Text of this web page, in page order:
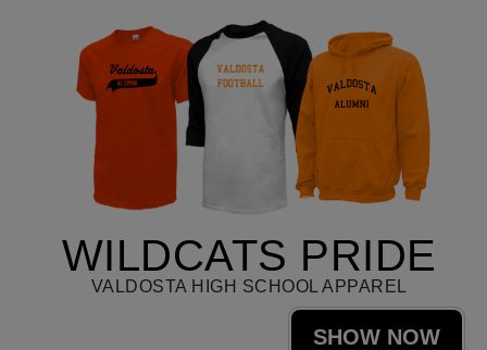
WILDCATS PRIDE
VALDOSTA HIGH SCHOOL APPAREL
SHOW NOW